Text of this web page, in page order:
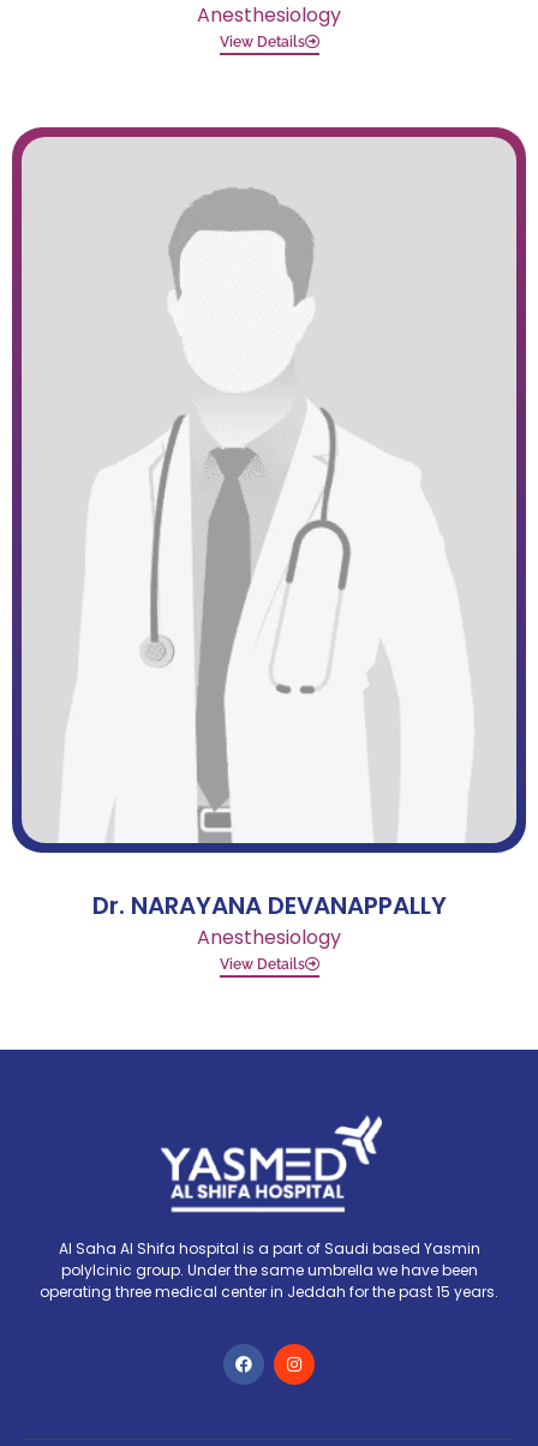
Anesthesiology
View Details
Dr. NARAYANA DEVANAPPALLY
Anesthesiology
View Details
Al Saha Al Shifa hospital is a part of Saudi based Yasmin
polylcinic group. Under the same umbrella we have been
operating three medical center in Jeddah for the past 15 years.